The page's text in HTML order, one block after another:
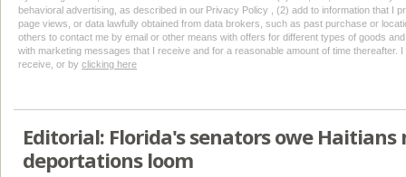
behavioral advertising, as described in our Privacy Policy , (2) add to information that I
page views, or data lawfully obtained from data brokers, such as past purchase or
others to contact me by email or other means with offers for different types of goods
with marketing messages that I receive and for a reasonable amount of time thereafter.
receive, or by clicking here
Editorial: Florida's senators owe
deportations loom